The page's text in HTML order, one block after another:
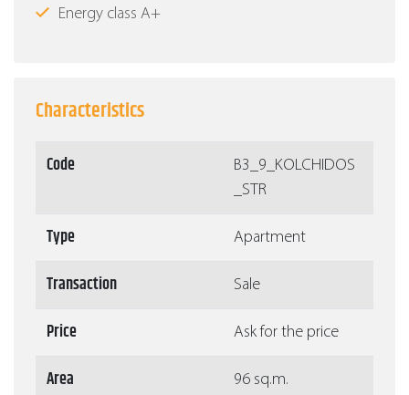
Energy class Α+
Characteristics
Code
Β3_9_KOLCHIDOS
_STR
Type Apartment
Transaction Sale
Price Ask for the price
Area 96 sq.m.